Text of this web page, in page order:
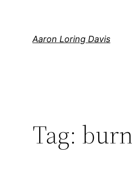
Aaron Loring Davis
Tag: